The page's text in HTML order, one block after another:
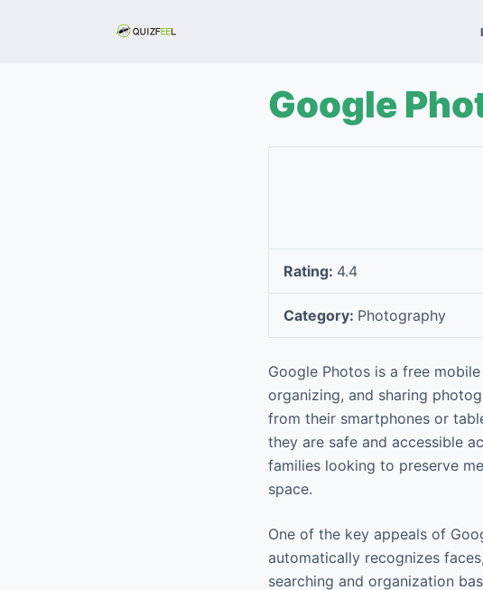
Google
Rating: 4.4
Category: Photography
Google Photos is a free
organizing, and sharing
from their smartphones or
they are safe and accessible
families looking to preserve
space.
One of the key appeals of
automatically recognizes
searching and organization